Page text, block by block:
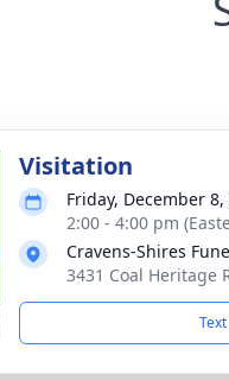
Visitation
Friday, December 8,
2:00 - 4:00 pm
Cravens-Shires
3431 Coal Heritage